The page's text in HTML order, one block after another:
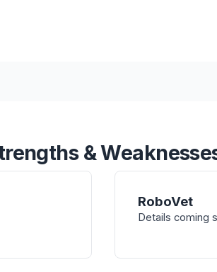
&
RoboVet
Details coming